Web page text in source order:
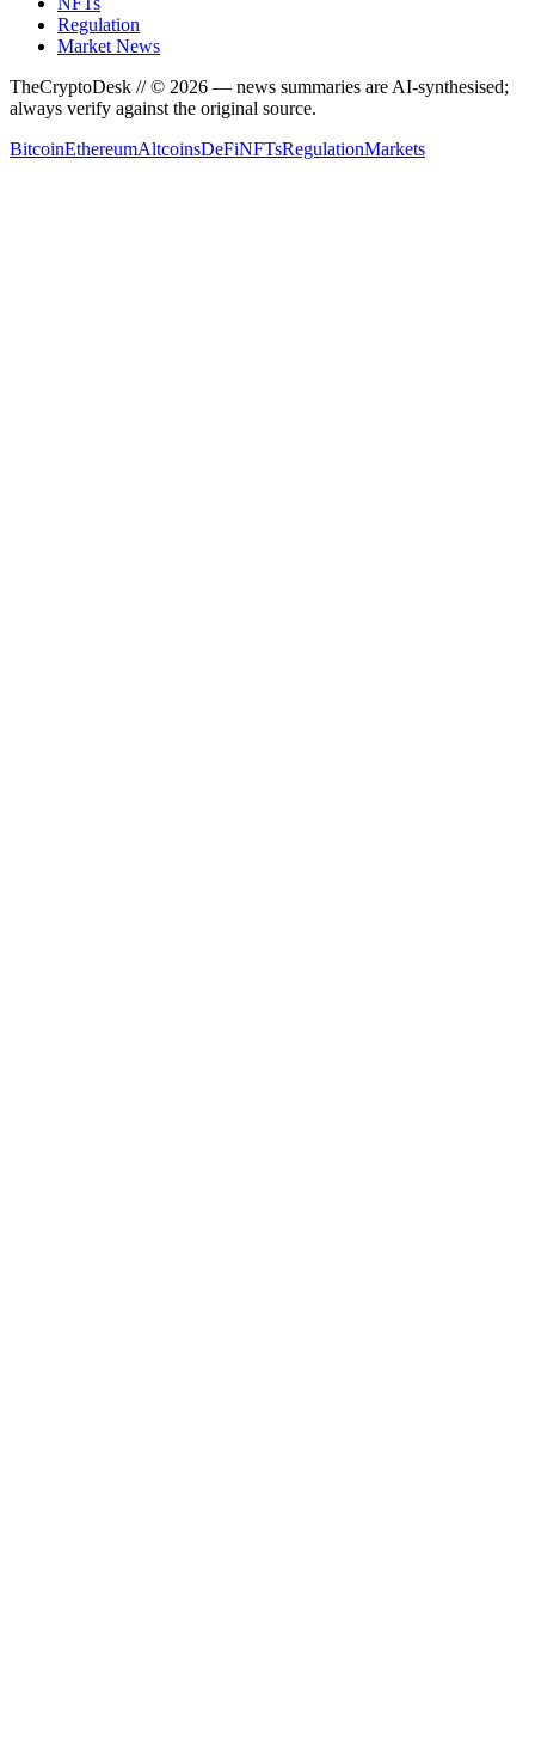
Regulation
Market News
TheCryptoDesk // © 2026 — news summaries are AI-synthesised;
always verify against the original source.
BitcoinEthereumAltcoinsDeFiNFTsRegulationMarkets